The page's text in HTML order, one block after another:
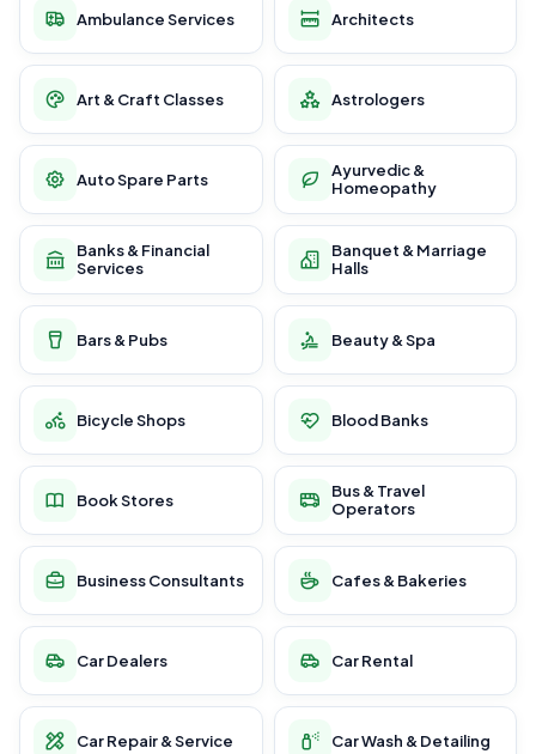
Ambulance Services Architects
Art & Craft Classes Astrologers
Auto Spare Parts
Ayurvedic &
Homeopathy
Banks & Financial
Services
Banquet & Marriage
Halls
Bars & Pubs Beauty & Spa
Bicycle Shops Blood Banks
Book Stores
Bus & Travel
Operators
Business Consultants Cafes & Bakeries
Car Dealers Car Rental
Car Repair & Service Car Wash & Detailing